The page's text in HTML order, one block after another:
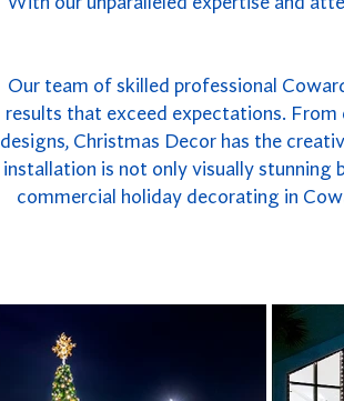
Our team of skilled professional
results that exceed expectations.
designs, Christmas Decor has the
installation is not only visually stunning
commercial holiday decorating in